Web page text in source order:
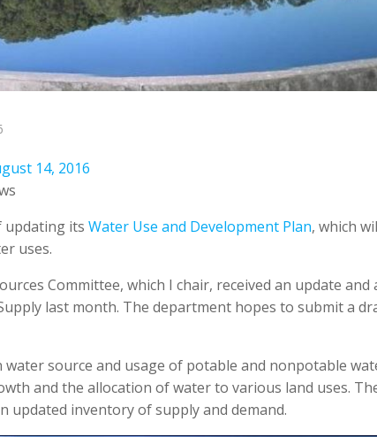
14, 2016
updating its Water Use and Development Plan, which
uses.
Committee, which I chair, received an update
last month. The department hopes to submit a
water source and usage of potable and nonpotable
and the allocation of water to various land uses.
updated inventory of supply and demand.